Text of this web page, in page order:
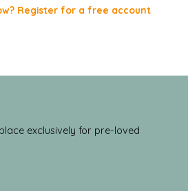
Register for a free account
exclusively for pre-loved